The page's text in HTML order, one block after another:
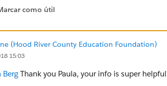
como útil
(Hood River County Education Foundation)
15:03
Berg Thank you Paula, your info is super